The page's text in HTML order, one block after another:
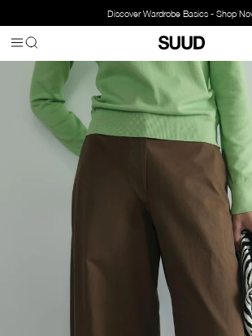
Discover Wardrobe Basics - Shop